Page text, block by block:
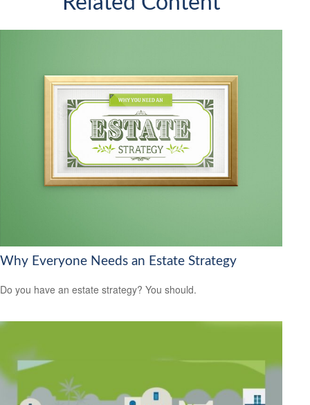
Why Everyone Needs an Estate Strategy
Do you have an estate strategy? You should.